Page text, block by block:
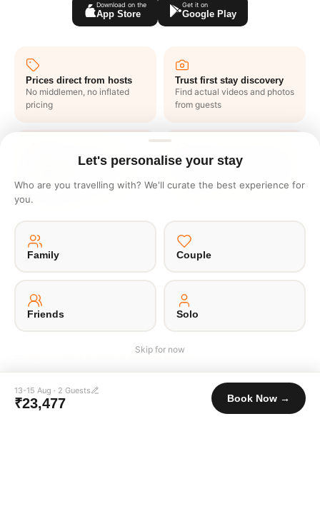
Download on the
App Store
Get it on
Google Play
Prices direct from hosts
No middlemen, no inflated
pricing
Trust first stay discovery
Find actual videos and photos
from guests
Exclusive deals like
Get one to one offers from
hosts just for you
1 click end to end support
emails
Payment Terms
© 2026 Unpaqd · Brokfree Travel Tech Pvt Ltd.
Login to unlock exclusive member pricing
13-15 Aug · 2 Guests
₹23,477 Book Now →
Let's personalise your stay
Who are you travelling with? We'll curate the best experience for
you.
Family Couple
Friends Solo
Skip for now